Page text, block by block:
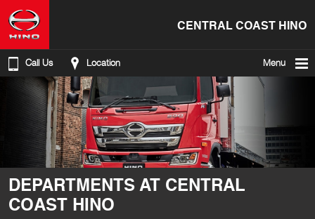
CENTRAL COAST HINO
Call Us Location Menu
DEPARTMENTS AT CENTRAL
COAST HINO